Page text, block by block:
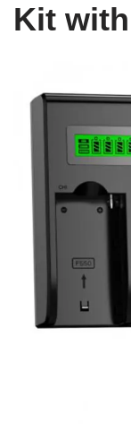
Kit